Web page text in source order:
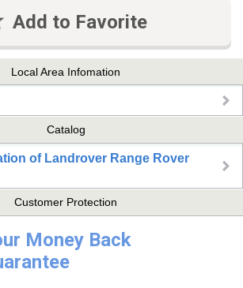
Add to Favorite
Local Area Infomation
Catalog
of Landrover Range Rover
Customer Protection
Money Back